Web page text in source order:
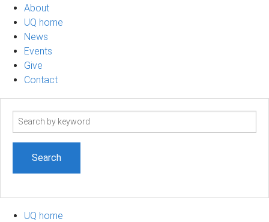
About
UQ home
News
Events
Give
Contact
Search
UQ home